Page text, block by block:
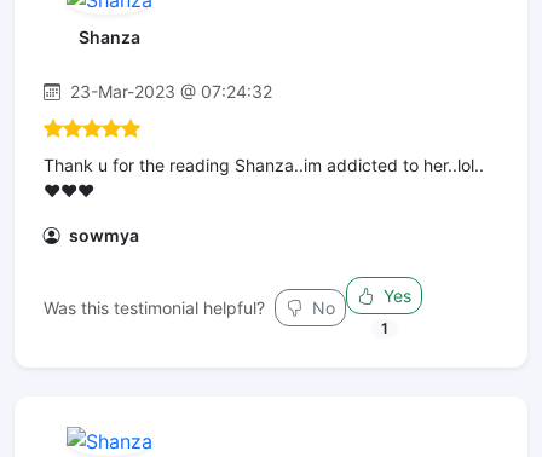
Shanza
23-Mar-2023 @ 07:24:32
Thank u for the reading Shanza..im addicted to her..lol..
❤️❤️❤️
sowmya
Was this testimonial helpful? No
Yes
1